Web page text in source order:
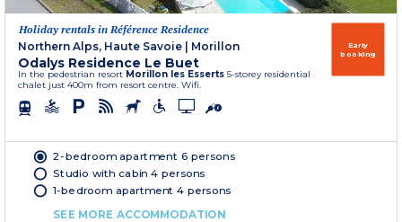
Holiday rentals in Référence Residence
Northern Alps, Haute Savoie
Morillon
Odalys Residence Le Buet
In the pedestrian resort Morillon les Esserts 5-storey residential
chalet just 400m from resort centre. Wifi.
Early
booking
2-bedroom apartment 6 persons
Studio with cabin 4 persons
1-bedroom apartment 4 persons
SEE MORE ACCOMMODATION